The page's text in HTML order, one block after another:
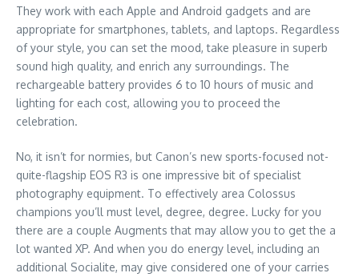
They work with each Apple and Android gadgets and are
appropriate for smartphones, tablets, and laptops. Regardless
of your style, you can set the mood, take pleasure in superb
sound high quality, and enrich any surroundings. The
rechargeable battery provides 6 to 10 hours of music and
lighting for each cost, allowing you to proceed the
celebration.
No, it isn’t for normies, but Canon’s new sports-focused not-
quite-flagship EOS R3 is one impressive bit of specialist
photography equipment. To effectively area Colossus
champions you’ll must level, degree, degree. Lucky for you
there are a couple Augments that may allow you to get the a
lot wanted XP. And when you do energy level, including an
additional Socialite, may give considered one of your carries